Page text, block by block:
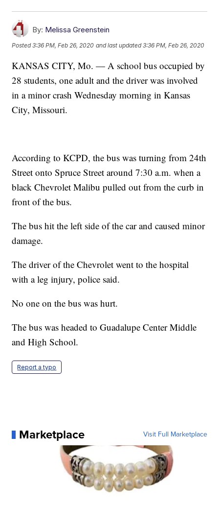
By: Melissa Greenstein
Posted3:36 PM, Feb 26, 2020 and last updated 3:36 PM, Feb 26, 2020
KANSAS CITY, Mo. — A school bus occupied by
28 students, one adult and the driver was involved
in a minor crash Wednesday morning in Kansas
City, Missouri.
According to KCPD, the bus was turning from 24th
Street onto Spruce Street around 7:30 a.m. when a
black Chevrolet Malibu pulled out from the curb in
front of the bus.
The bus hit the left side of the car and caused minor
damage.
The driver of the Chevrolet went to the hospital
with a leg injury, police said.
No one on the bus was hurt.
The bus was headed to Guadalupe Center Middle
and High School.
Report a typo
Marketplace Visit Full Marketplace